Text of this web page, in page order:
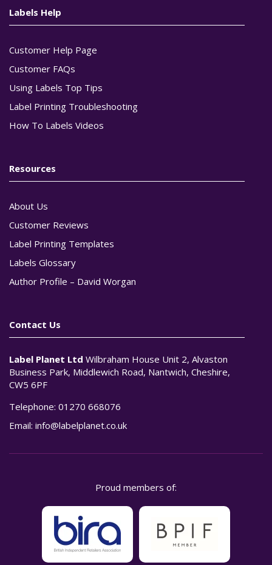
Labels Help
Customer Help Page
Customer FAQs
Using Labels Top Tips
Label Printing Troubleshooting
How To Labels Videos
Resources
About Us
Customer Reviews
Label Printing Templates
Labels Glossary
Author Profile – David Worgan
Contact Us
Label Planet Ltd Wilbraham House Unit 2, Alvaston
Business Park, Middlewich Road, Nantwich, Cheshire,
CW5 6PF
Telephone: 01270 668076
Email: info@labelplanet.co.uk
Proud members of: